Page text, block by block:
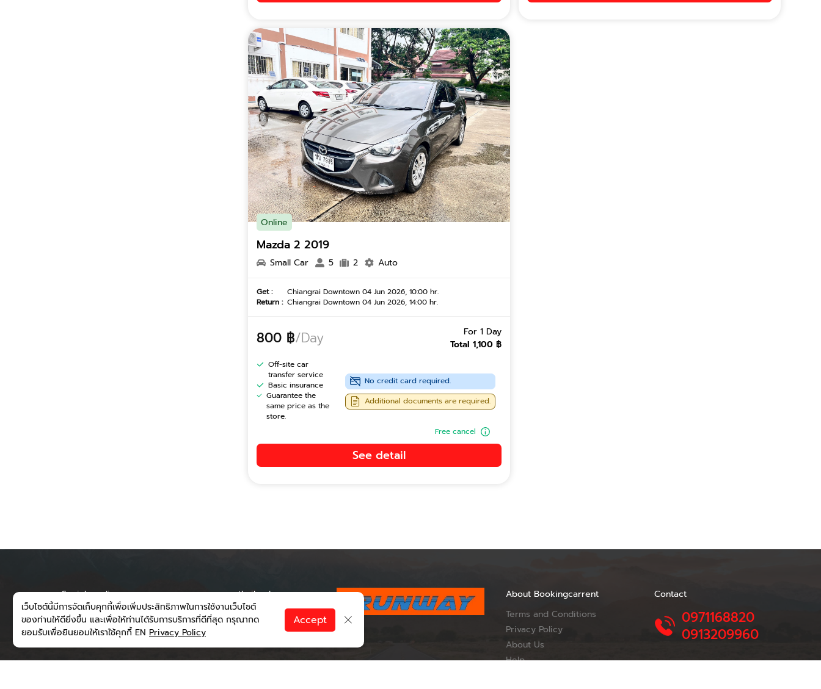
Online
Mazda 2 2019
Small Car 5 2 Auto
Get :
Chiangrai Downtown 04 Jun 2026, 10:00 hr.
Return : Chiangrai Downtown 04 Jun 2026, 14:00 hr.
800 ฿/Day
For 1 Day
Total 1,100 ฿
Off-site car
transfer service
Basic insurance
Guarantee the
same price as the
store.
No credit card required.
Additional documents are required.
Free cancel
See detail
Social media
runwaythailand
300/202 Moo 6, Du Tai
Subdistrict, Mueang Nan
About Bookingcarrent
Terms and Conditions
Privacy Policy
About Us
Help
Contact
0971168820
0913209960
เว็บไซต์นี้มีการจัดเก็บคุกกี้เพื่อเพิ่มประสิทธิภาพในการใช้งานเว็บไซต์
ของท่านให้ดียิ่งขึ้น และเพื่อให้ท่านได้รับการบริการที่ดีที่สุด กรุณากด
ยอมรับเพื่อยินยอมให้เราใช้คุกกี้ EN Privacy Policy
Accept